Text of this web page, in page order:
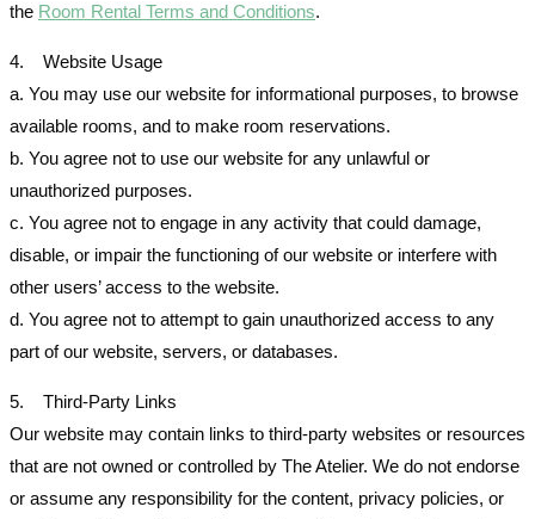
the Room Rental Terms and Conditions.
4. Website Usage
a. You may use our website for informational purposes, to browse
available rooms, and to make room reservations.
b. You agree not to use our website for any unlawful or
unauthorized purposes.
c. You agree not to engage in any activity that could damage,
disable, or impair the functioning of our website or interfere with
other users’ access to the website.
d. You agree not to attempt to gain unauthorized access to any
part of our website, servers, or databases.
5. Third-Party Links
Our website may contain links to third-party websites or resources
that are not owned or controlled by The Atelier. We do not endorse
or assume any responsibility for the content, privacy policies, or